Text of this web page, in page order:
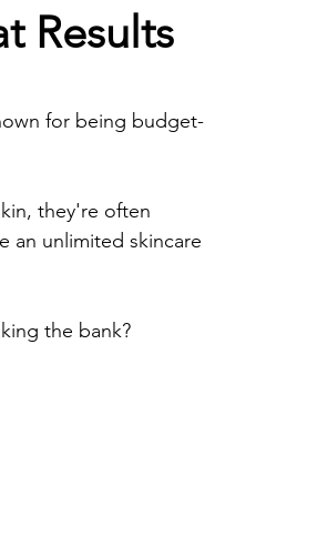
Facial Tratments
Results
for being budget-
they're often
an unlimited skincare
the bank?